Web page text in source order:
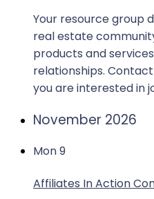
Your resource group
real estate
products and
relationships.
you are interested in
November 2026
Mon9
Affiliates In Action